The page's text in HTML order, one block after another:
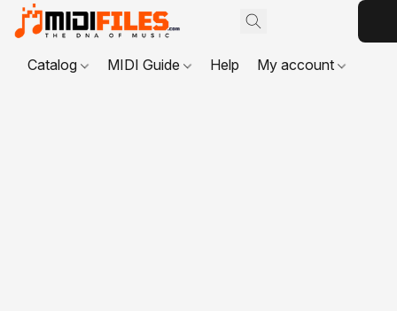
Catalog MIDI Guide Help My account